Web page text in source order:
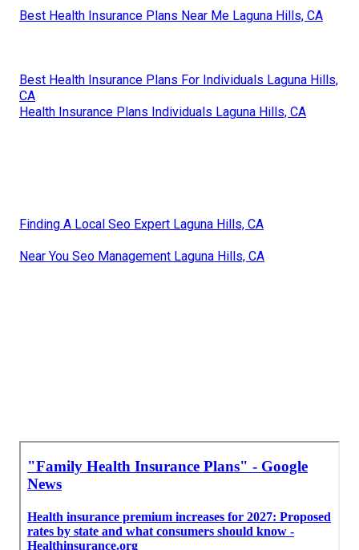
Best Health Insurance Plans Near Me Laguna Hills, CA
Best Health Insurance Plans For Individuals Laguna Hills,
CA
Health Insurance Plans Individuals Laguna Hills, CA
Finding A Local Seo Expert Laguna Hills, CA
Near You Seo Management Laguna Hills, CA